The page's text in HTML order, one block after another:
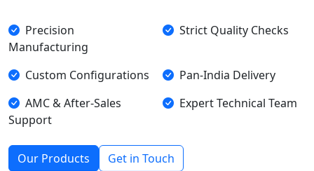
Precision
Manufacturing
Strict Quality Checks
Custom Configurations
Pan-India Delivery
AMC & After-Sales
Support
Expert Technical Team
Our Products
Get in Touch